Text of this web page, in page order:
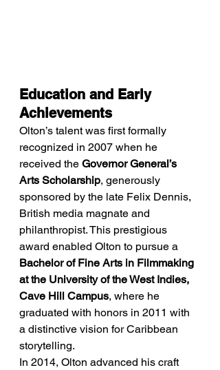
Education and Early
Achievements
Olton’s talent was first formally
recognized in 2007 when he
received the Governor General’s
Arts Scholarship, generously
sponsored by the late Felix Dennis,
British media magnate and
philanthropist. This prestigious
award enabled Olton to pursue a
Bachelor of Fine Arts in Filmmaking
at the University of the West Indies,
Cave Hill Campus, where he
graduated with honors in 2011 with
a distinctive vision for Caribbean
storytelling.
In 2014, Olton advanced his craft